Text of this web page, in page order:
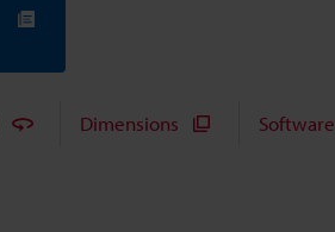
Dimensions Software